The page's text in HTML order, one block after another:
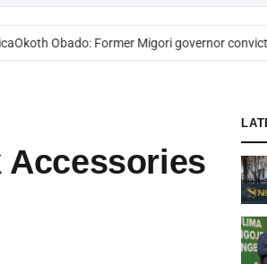
Obado: Former Migori governor
Accessories